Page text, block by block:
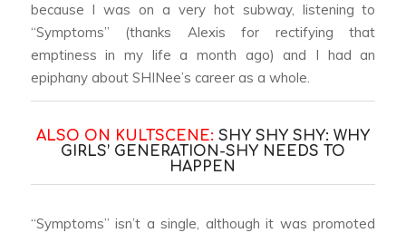
because I was on a very hot subway, listening to
“Symptoms” (thanks Alexis for rectifying that
emptiness in my life a month ago) and I had an
epiphany about SHINee’s career as a whole.
ALSO ON KULTSCENE: SHY SHY SHY: WHY
GIRLS’ GENERATION-SHY NEEDS TO
HAPPEN
“Symptoms” isn’t a single, although it was promoted